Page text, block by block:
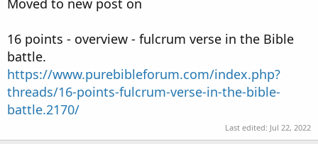
Moved to new post on
16 points - overview - fulcrum verse in the Bible
battle.
https://www.purebibleforum.com/index.php?
threads/16-points-fulcrum-verse-in-the-bible-
battle.2170/
Last edited: Jul 22, 2022